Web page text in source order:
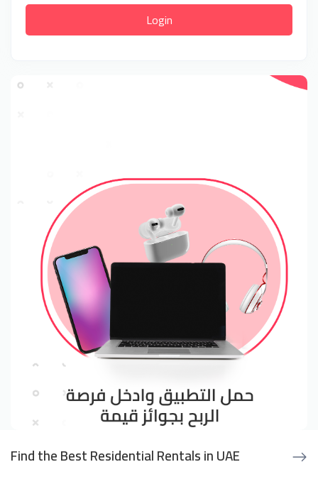
Login
Find the Best Residential Rentals in UAE